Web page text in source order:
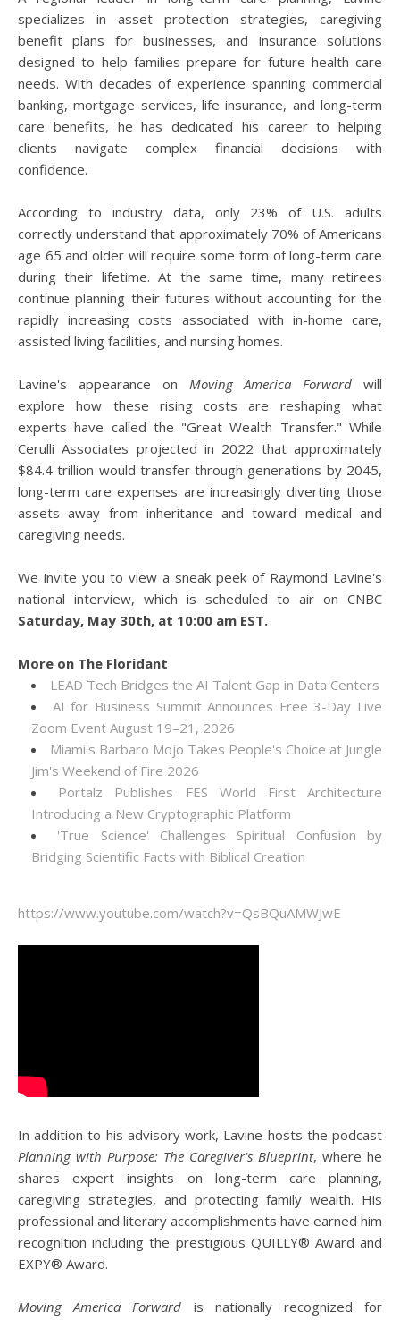
specializes in asset protection strategies, caregiving
benefit plans for businesses, and insurance solutions
designed to help families prepare for future health care
needs. With decades of experience spanning commercial
banking, mortgage services, life insurance, and long-term
care benefits, he has dedicated his career to helping
clients navigate complex financial decisions with
confidence.
According to industry data, only 23% of U.S. adults
correctly understand that approximately 70% of Americans
age 65 and older will require some form of long-term care
during their lifetime. At the same time, many retirees
continue planning their futures without accounting for the
rapidly increasing costs associated with in-home care,
assisted living facilities, and nursing homes.
Lavine's appearance on Moving America Forward will
explore how these rising costs are reshaping what
experts have called the "Great Wealth Transfer." While
Cerulli Associates projected in 2022 that approximately
$84.4 trillion would transfer through generations by 2045,
long-term care expenses are increasingly diverting those
assets away from inheritance and toward medical and
caregiving needs.
We invite you to view a sneak peek of Raymond Lavine's
national interview, which is scheduled to air on CNBC
Saturday, May 30th, at 10:00 am EST.
More on The Floridant
LEAD Tech Bridges the AI Talent Gap in Data Centers
AI for Business Summit Announces Free 3-Day Live
Zoom Event August 19–21, 2026
Miami's Barbaro Mojo Takes People's Choice at Jungle
Jim's Weekend of Fire 2026
Portalz Publishes FES World First Architecture
Introducing a New Cryptographic Platform
'True Science' Challenges Spiritual Confusion by
Bridging Scientific Facts with Biblical Creation
https://www.youtube.com/watch?v=QsBQuAMWJwE
In addition to his advisory work, Lavine hosts the podcast
Planning with Purpose: The Caregiver's Blueprint, where he
shares expert insights on long-term care planning,
caregiving strategies, and protecting family wealth. His
professional and literary accomplishments have earned him
recognition including the prestigious QUILLY® Award and
EXPY® Award.
Moving America Forward is nationally recognized for